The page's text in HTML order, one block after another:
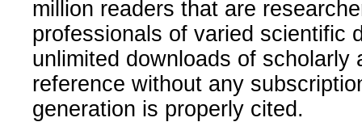
million readers that are
professionals of varied scientific
unlimited downloads of
reference without any
generation is properly cited.